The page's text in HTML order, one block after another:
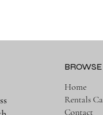
Home
Rentals
Contact
BROWSE